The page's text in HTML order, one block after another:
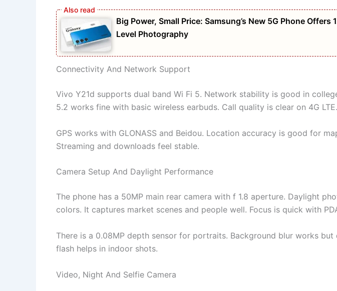
Big Power, Small Price: Samsung’s New 5G Phone Offers
Level Photography
Connectivity And Network Support
Vivo Y21d supports dual band Wi Fi 5. Network stability is good in
5.2 works fine with basic wireless earbuds. Call quality is clear on 4G LTE.
GPS works with GLONASS and Beidou. Location accuracy is good for
Streaming and downloads feel stable.
Camera Setup And Daylight Performance
The phone has a 50MP main rear camera with f 1.8 aperture. Daylight
colors. It captures market scenes and people well. Focus is quick with
There is a 0.08MP depth sensor for portraits. Background blur works but
flash helps in indoor shots.
Video, Night And Selfie Camera